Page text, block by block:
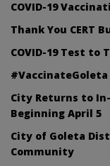
COVID-19
Thank You CERT
COVID-19 Test to
#VaccinateGoleta
City Returns to
Beginning April 5
City of Goleta
Community